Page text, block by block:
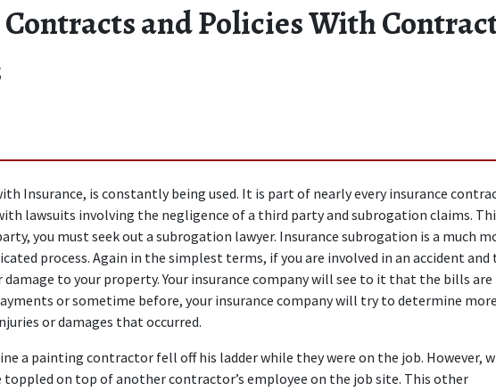
and Policies With
Insurance, is constantly being used. It is part of nearly every insurance
lawsuits involving the negligence of a third party and subrogation claims.
you must seek out a subrogation lawyer. Insurance subrogation is a much
process. Again in the simplest terms, if you are involved in an accident and
to your property. Your insurance company will see to it that the bills are
or sometime before, your insurance company will try to determine more
or damages that occurred.
a painting contractor fell off his ladder while they were on the job. However,
on top of another contractor’s employee on the job site. This other